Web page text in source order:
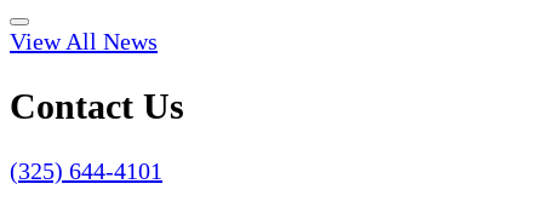
View All News
Contact Us
(325) 644-4101